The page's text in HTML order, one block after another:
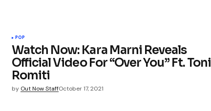
POP
Watch Now: Kara Marni Reveals
Official Video For “Over You” Ft. Toni
Romiti
by Out Now StaffOctober 17, 2021